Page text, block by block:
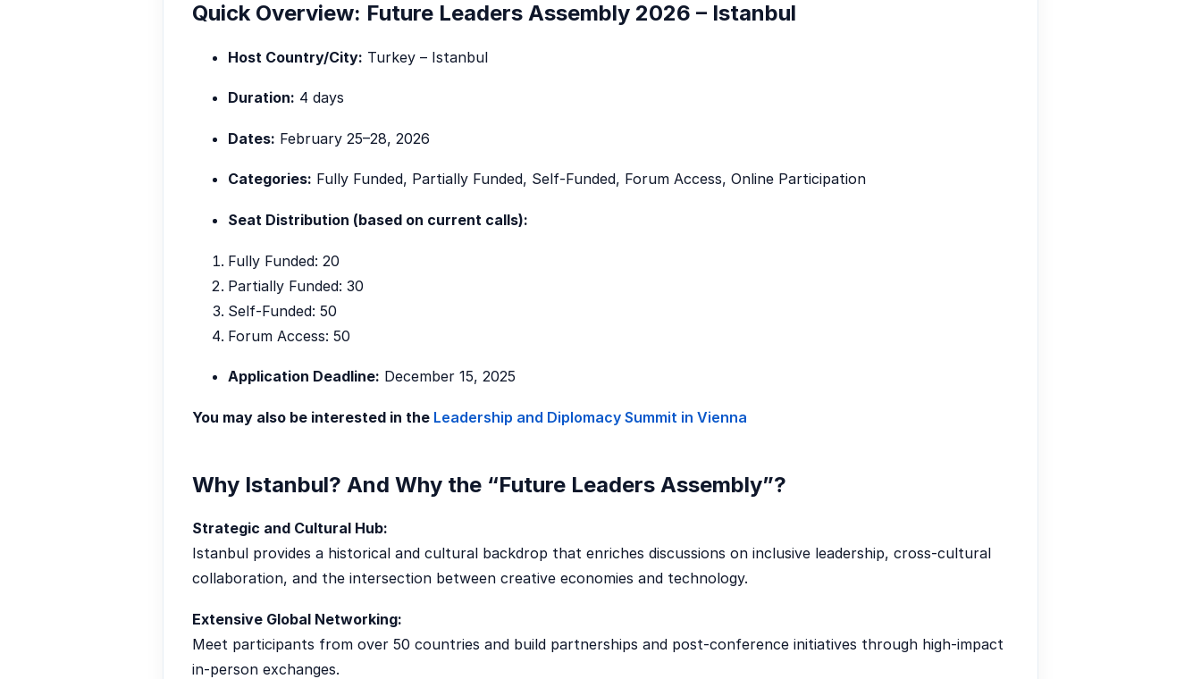
Quick Overview: Future Leaders Assembly 2026 – Istanbul
Host Country/City: Turkey – Istanbul
Duration: 4 days
Dates: February 25–28, 2026
Categories: Fully Funded, Partially Funded, Self-Funded, Forum Access, Online Participation
Seat Distribution (based on current calls):
Fully Funded: 20
Partially Funded: 30
Self-Funded: 50
Forum Access: 50
Application Deadline: December 15, 2025
You may also be interested in the Leadership and Diplomacy Summit in Vienna
Why Istanbul? And Why the “Future Leaders Assembly”?
Strategic and Cultural Hub:
Istanbul provides a historical and cultural backdrop that enriches discussions on inclusive leadership, cross-cultural
collaboration, and the intersection between creative economies and technology.
Extensive Global Networking:
Meet participants from over 50 countries and build partnerships and post-conference initiatives through high-impact
in-person exchanges.